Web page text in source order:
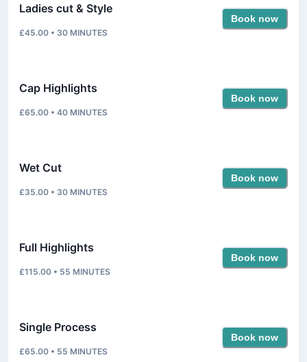
Ladies cut & Style
£45.00 • 30 MINUTES
Book now
Cap Highlights
£65.00 • 40 MINUTES
Book now
Wet Cut
£35.00 • 30 MINUTES
Book now
Full Highlights
£115.00 • 55 MINUTES
Book now
Single Process
£65.00 • 55 MINUTES
Book now